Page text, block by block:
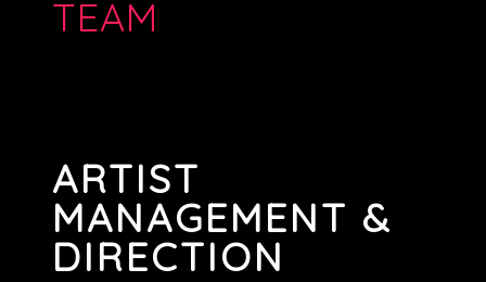
TEAM
ARTIST
MANAGEMENT &
DIRECTION